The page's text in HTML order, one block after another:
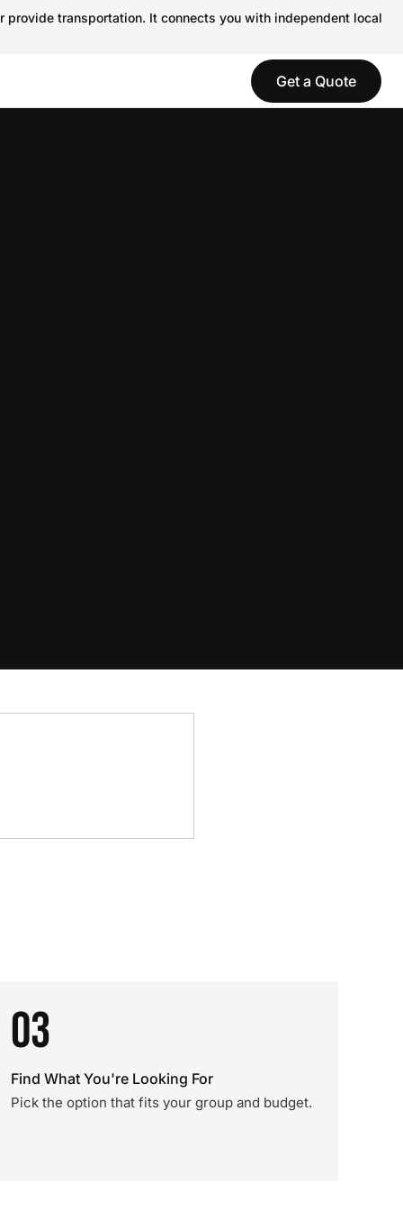
transportation. It connects you with independent local
Get a Quote
03
Find What You're Looking For
Pick the option that fits your group and budget.